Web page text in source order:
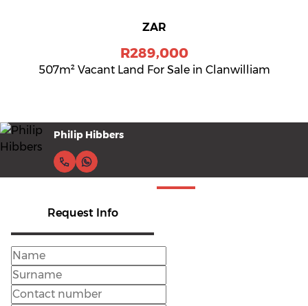
ZAR
R289,000
507m² Vacant Land For Sale in Clanwilliam
Philip Hibbers
Request Info